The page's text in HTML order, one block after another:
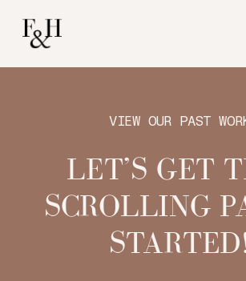
LET’S GET
SCROLLING
VIEW OUR PAST